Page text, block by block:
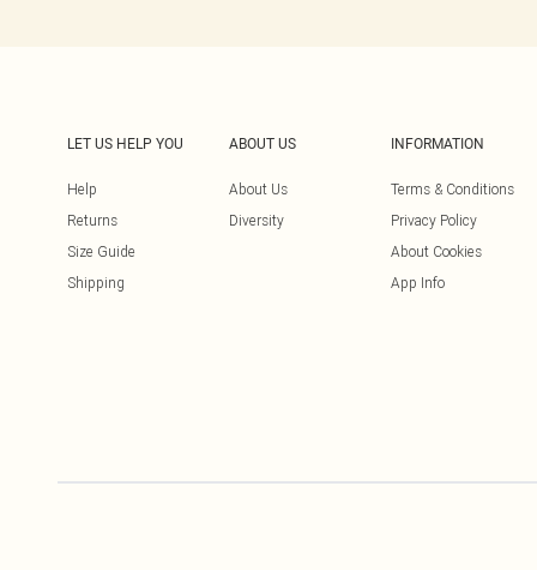
LET US HELP YOU
Help
Returns
Size Guide
Shipping
ABOUT US
About Us
Diversity
INFORMATION
Terms & Conditions
Privacy Policy
About Cookies
App Info